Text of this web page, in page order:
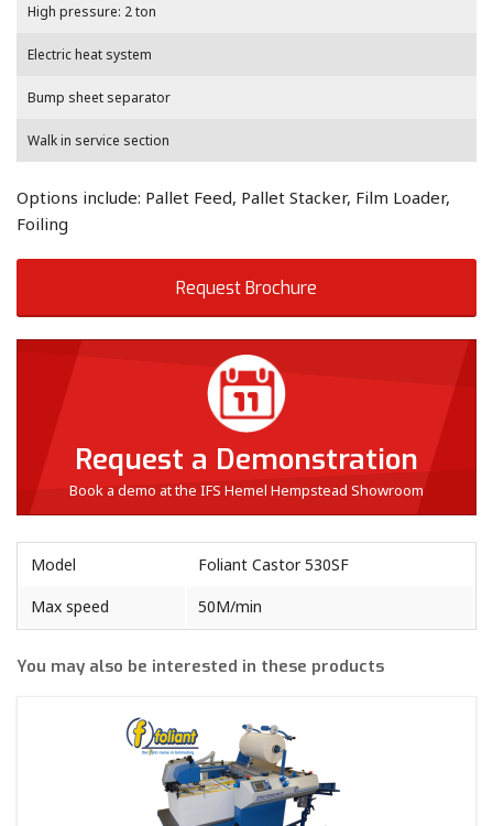
High pressure: 2 ton
Electric heat system
Bump sheet separator
Walk in service section
Options include: Pallet Feed, Pallet Stacker, Film Loader,
Foiling
Request Brochure
Request a Demonstration
Book a demo at the IFS Hemel Hempstead Showroom
Model
Foliant Castor 530SF
Max speed
50M/min
You may also be interested in these products